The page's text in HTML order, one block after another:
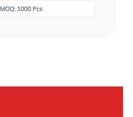
MOQ: 1000 Pcs